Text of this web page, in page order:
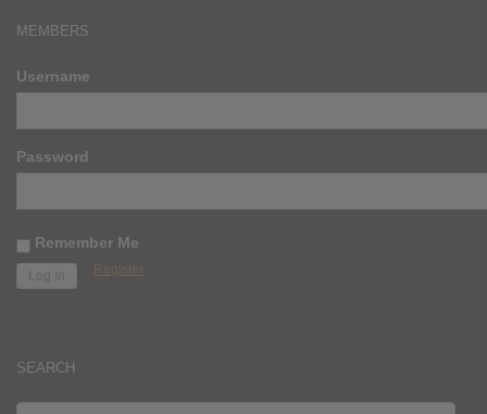
MEMBERS
Username
Password
Remember Me
Register
SEARCH